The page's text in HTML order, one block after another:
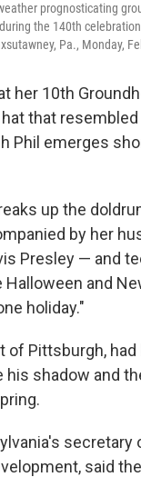
prognosticating
the 140th
Pa., Monday,
her 10th
that
Phil emerges
up the
by her
Presley — and
and
holiday."
of Pittsburgh,
his shadow and
said